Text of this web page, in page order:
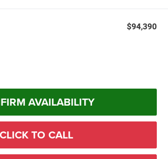
$94,390
AVAILABILITY
CLICK TO CALL